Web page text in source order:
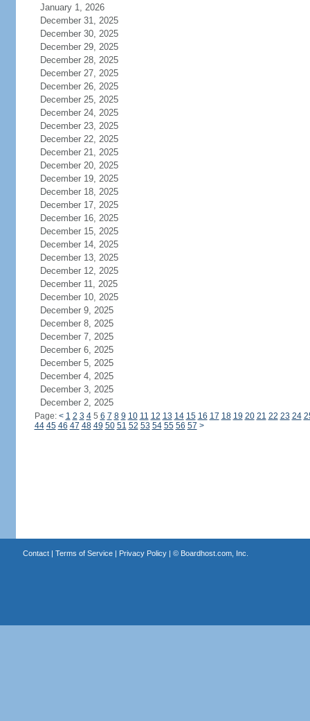
January 1, 2026
December 31, 2025
December 30, 2025
December 29, 2025
December 28, 2025
December 27, 2025
December 26, 2025
December 25, 2025
December 24, 2025
December 23, 2025
December 22, 2025
December 21, 2025
December 20, 2025
December 19, 2025
December 18, 2025
December 17, 2025
December 16, 2025
December 15, 2025
December 14, 2025
December 13, 2025
December 12, 2025
December 11, 2025
December 10, 2025
December 9, 2025
December 8, 2025
December 7, 2025
December 6, 2025
December 5, 2025
December 4, 2025
December 3, 2025
December 2, 2025
Page: < 1 2 3 45 6 7 8 9 10 11 12 13 14 15 16 17 18 19 20 21 22 23 24
44 45 46 47 48 49 50 51 52 53 54 55 56 57 >
Contact| Terms of Service| Privacy Policy| © Boardhost.com, Inc.